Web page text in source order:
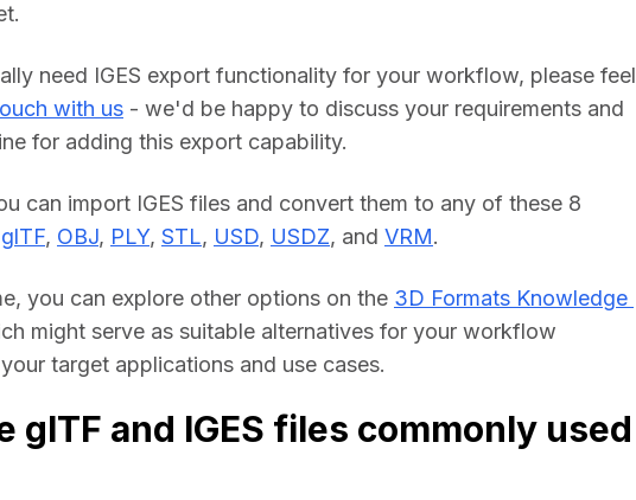
need IGES export functionality for your workflow, please feel
with us - we'd be happy to discuss your requirements and
for adding this export capability.
can import IGES files and convert them to any of these 8
glTF, OBJ, PLY, STL, USD, USDZ, and VRM.
you can explore other options on the 3D Formats Knowledge
might serve as suitable alternatives for your workflow
target applications and use cases.
glTF and IGES files commonly used